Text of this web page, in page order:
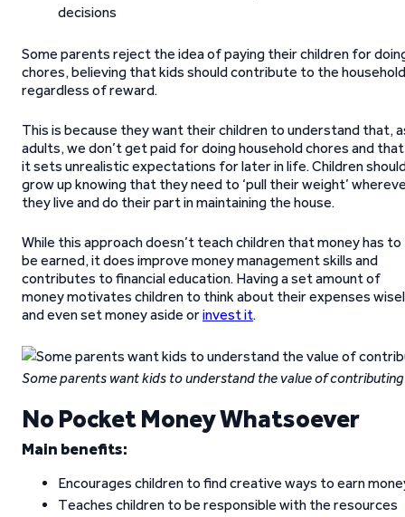
decisions
Some parents reject the idea of paying their children for
chores, believing that kids should contribute to the household
regardless of reward.
This is because they want their children to understand that,
adults, we don’t get paid for doing household chores and that
it sets unrealistic expectations for later in life. Children
grow up knowing that they need to ‘pull their weight’
they live and do their part in maintaining the house.
While this approach doesn’t teach children that money has to
be earned, it does improve money management skills and
contributes to financial education. Having a set amount of
money motivates children to think about their expenses
and even set money aside orinvest it.
Some parents want kids to understand the value of
No Pocket Money Whatsoever
Main benefits:
Encourages children to find creative ways to earn
Teaches children to be responsible with the resources